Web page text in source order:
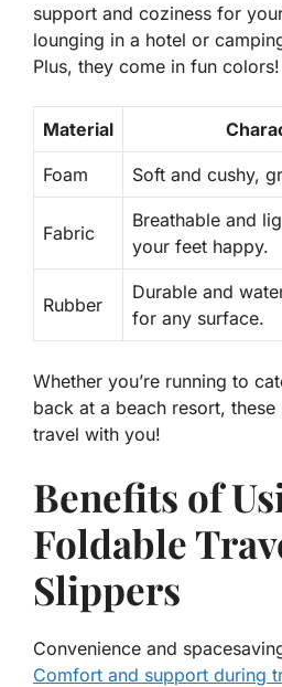
support and coziness for
lounging in a hotel or
Plus, they come in fun
Material
Foam Soft and cushy,
Fabric
Breathable and
your feet happy.
Rubber
Durable and
for any surface.
Whether you’re running to
back at a beach resort,
travel with you!
Benefits of
Foldable
Slippers
Convenience and
Comfort and support during